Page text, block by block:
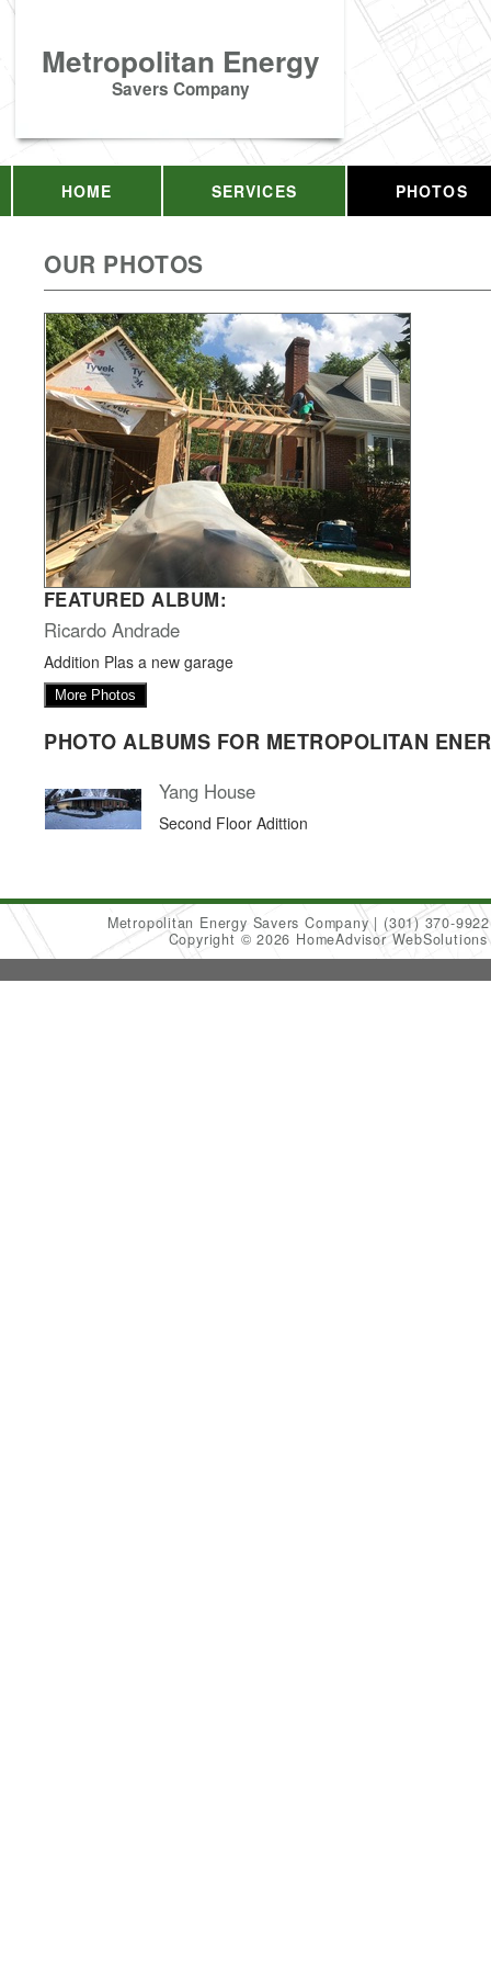
Metropolitan Energy
Savers Company
HOME SERVICES PHOTOS
OUR PHOTOS
FEATURED ALBUM:
Ricardo Andrade
Addition Plas a new garage
More Photos
PHOTO ALBUMS FOR METROPOLITAN
Yang House
Second Floor Adittion
Metropolitan Energy Savers Company
(301) 370-9922
Copyright © 2026 HomeAdvisor